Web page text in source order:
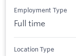
Employment Type
Full time
Location Type